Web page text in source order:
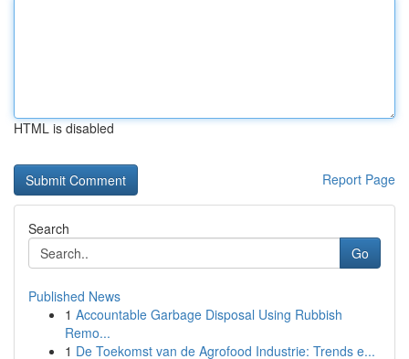
HTML is disabled
Report Page
Search
Go
Published News
1 Accountable Garbage Disposal Using Rubbish
Remo...
1 De Toekomst van de Agrofood Industrie: Trends e...